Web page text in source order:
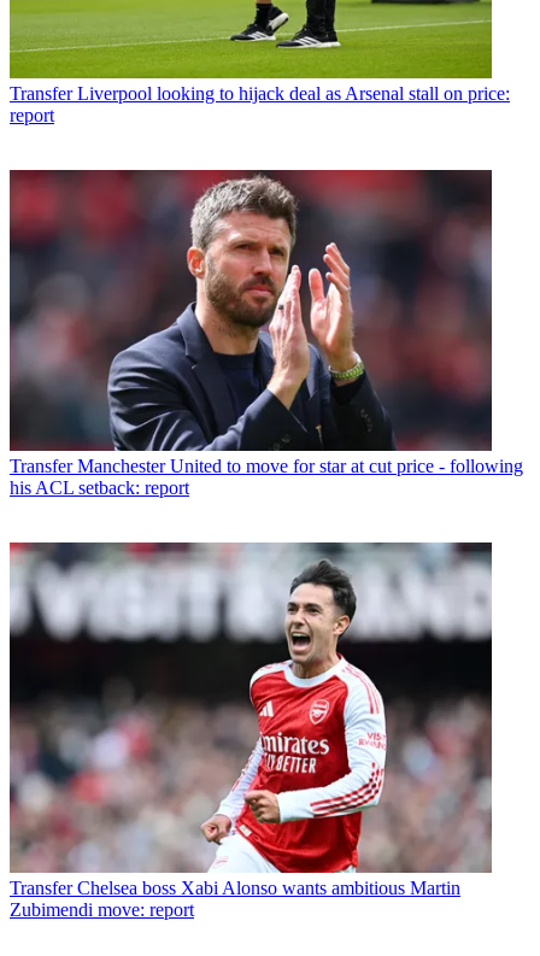
Transfer Liverpool looking to hijack deal as Arsenal stall on price:
report
Transfer Manchester United to move for star at cut price - following
his ACL setback: report
Transfer Chelsea boss Xabi Alonso wants ambitious Martin
Zubimendi move: report